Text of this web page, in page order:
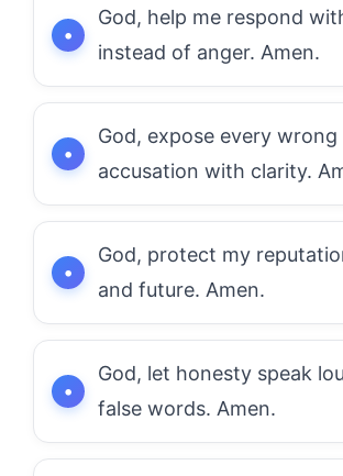
God, help me respond
instead of anger. Amen.
God, expose every wrong
accusation with clarity.
God, protect my
and future. Amen.
God, let honesty speak
false words. Amen.